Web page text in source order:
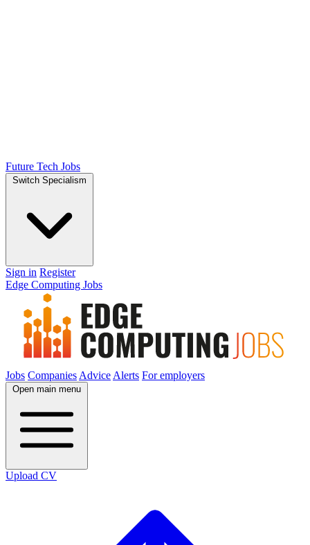
Future Tech Jobs
Switch Specialism
Sign in Register
Edge Computing Jobs
Jobs Companies Advice Alerts For employers
Open main menu
Upload CV